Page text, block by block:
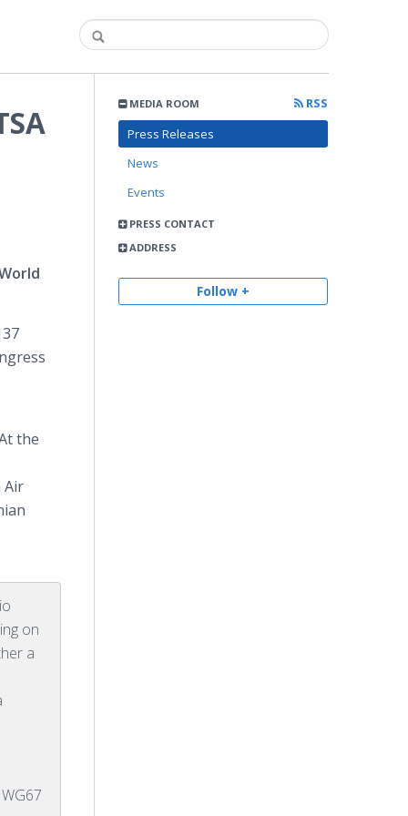
MEDIA ROOM
RSS
Press Releases
News
Events
PRESS CONTACT
ADDRESS
Follow +
the
Air
on
a